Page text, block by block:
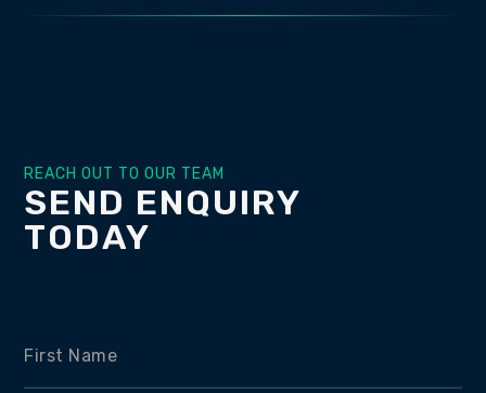
REACH OUT TO OUR TEAM
SEND ENQUIRY
TODAY